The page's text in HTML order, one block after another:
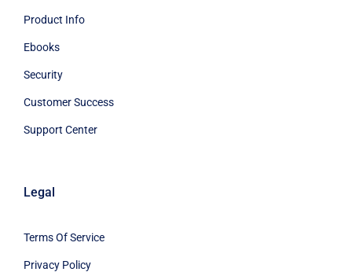
Product Info
Ebooks
Security
Customer Success
Support Center
Legal
Terms Of Service
Privacy Policy